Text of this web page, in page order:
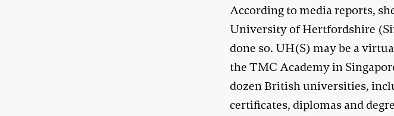
According to media reports,
University of Hertfordshire
done so. UH(S) may be a
the TMC Academy in
dozen British universities,
certificates, diplomas and